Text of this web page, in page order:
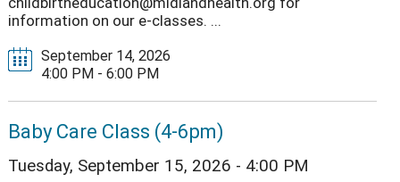
information on our e-classes. ...
September 14, 2026
4:00 PM - 6:00 PM
Baby Care Class (4-6pm)
Tuesday, September 15, 2026 - 4:00 PM